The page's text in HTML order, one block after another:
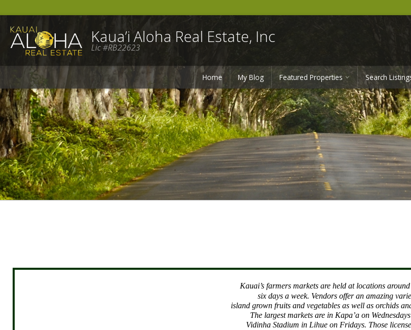
Kaua’i Aloha Real Estate, Inc
Lic #RB22623
Home My Blog Featured Properties Search
Kauai’s farmers markets are held at locations
six days a week. Vendors offer an amazing
island grown fruits and vegetables as well as orchids
The largest markets are in Kapa’a on
Vidinha Stadium in Lihue on Fridays. Those